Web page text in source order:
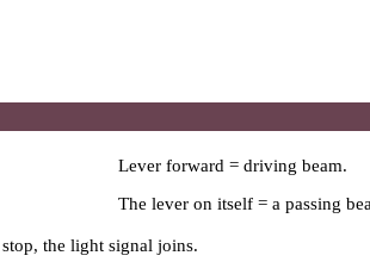
Lever forward = driving beam.
The lever on itself = a passing
the light signal joins.